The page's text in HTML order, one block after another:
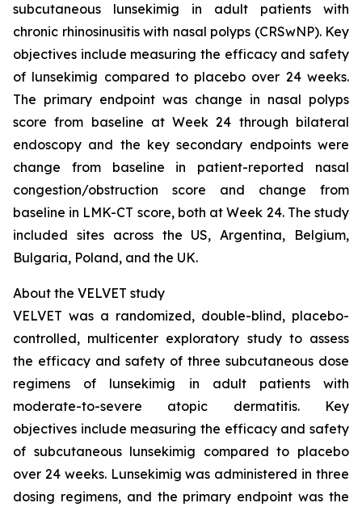
subcutaneous lunsekimig in adult patients with
chronic rhinosinusitis with nasal polyps (CRSwNP). Key
objectives include measuring the efficacy and safety
of lunsekimig compared to placebo over 24 weeks.
The primary endpoint was change in nasal polyps
score from baseline at Week 24 through bilateral
endoscopy and the key secondary endpoints were
change from baseline in patient-reported nasal
congestion/obstruction score and change from
baseline in LMK-CT score, both at Week 24. The study
included sites across the US, Argentina, Belgium,
Bulgaria, Poland, and the UK.
About the VELVET study
VELVET was a randomized, double-blind, placebo-
controlled, multicenter exploratory study to assess
the efficacy and safety of three subcutaneous dose
regimens of lunsekimig in adult patients with
moderate-to-severe atopic dermatitis. Key
objectives include measuring the efficacy and safety
of subcutaneous lunsekimig compared to placebo
over 24 weeks. Lunsekimig was administered in three
dosing regimens, and the primary endpoint was the